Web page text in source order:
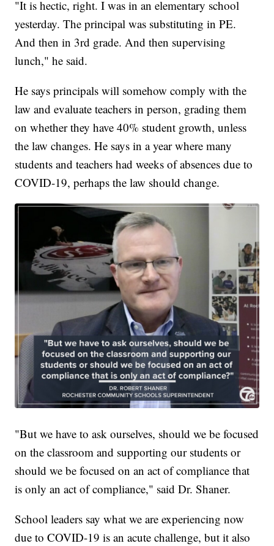
"It is hectic, right. I was in an elementary school
yesterday. The principal was substituting in PE.
And then in 3rd grade. And then supervising
lunch," he said.
He says principals will somehow comply with the
law and evaluate teachers in person, grading them
on whether they have 40% student growth, unless
the law changes. He says in a year where many
students and teachers had weeks of absences due to
COVID-19, perhaps the law should change.
"But we have to ask ourselves, should we be focused
on the classroom and supporting our students or
should we be focused on an act of compliance that
is only an act of compliance," said Dr. Shaner.
School leaders say what we are experiencing now
due to COVID-19 is an acute challenge, but it also